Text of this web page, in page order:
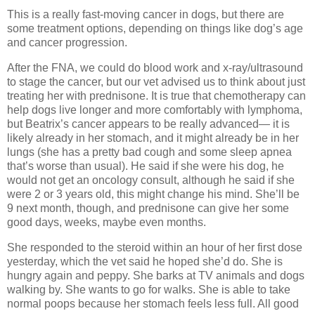
This is a really fast-moving cancer in dogs, but there are
some treatment options, depending on things like dog’s age
and cancer progression.
After the FNA, we could do blood work and x-ray/ultrasound
to stage the cancer, but our vet advised us to think about just
treating her with prednisone. It is true that chemotherapy can
help dogs live longer and more comfortably with lymphoma,
but Beatrix’s cancer appears to be really advanced— it is
likely already in her stomach, and it might already be in her
lungs (she has a pretty bad cough and some sleep apnea
that’s worse than usual). He said if she were his dog, he
would not get an oncology consult, although he said if she
were 2 or 3 years old, this might change his mind. She’ll be
9 next month, though, and prednisone can give her some
good days, weeks, maybe even months.
She responded to the steroid within an hour of her first dose
yesterday, which the vet said he hoped she’d do. She is
hungry again and peppy. She barks at TV animals and dogs
walking by. She wants to go for walks. She is able to take
normal poops because her stomach feels less full. All good